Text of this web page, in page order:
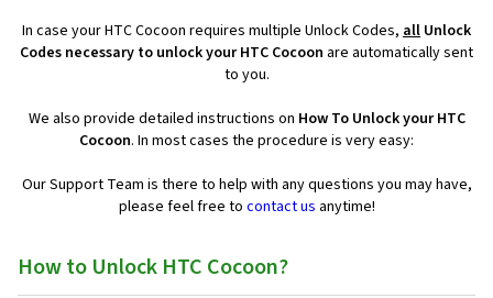
In case your HTC Cocoon requires multiple Unlock Codes, all Unlock
Codes necessary to unlock your HTC Cocoon are automatically sent
to you.
We also provide detailed instructions on How To Unlock your HTC
Cocoon. In most cases the procedure is very easy:
Our Support Team is there to help with any questions you may have,
please feel free to contact us anytime!
How to Unlock HTC Cocoon?